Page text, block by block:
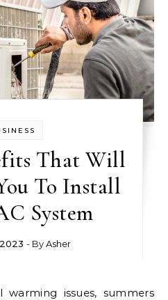
That Will
To Install
System
- ByAsher